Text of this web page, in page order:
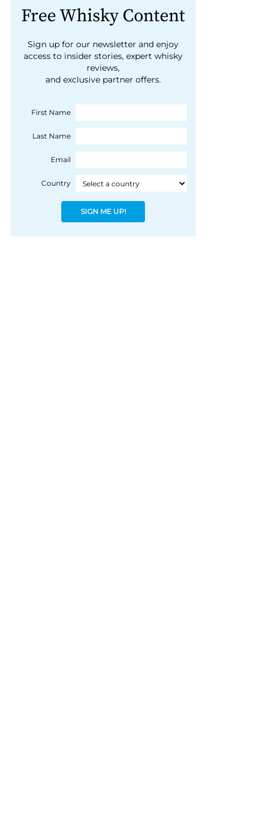
Free Whisky Content
Sign up for our newsletter and enjoy
access to insider stories, expert whisky
reviews,
and exclusive partner offers.
First Name
Last Name
Email
Country
SIGN ME UP!